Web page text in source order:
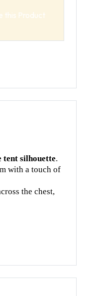
this Product
tent silhouette.
with a touch of
the chest,